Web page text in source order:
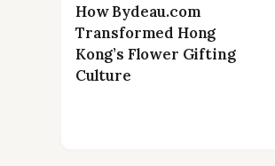
How Bydeau.com
Transformed Hong
Kong’s Flower Gifting
Culture